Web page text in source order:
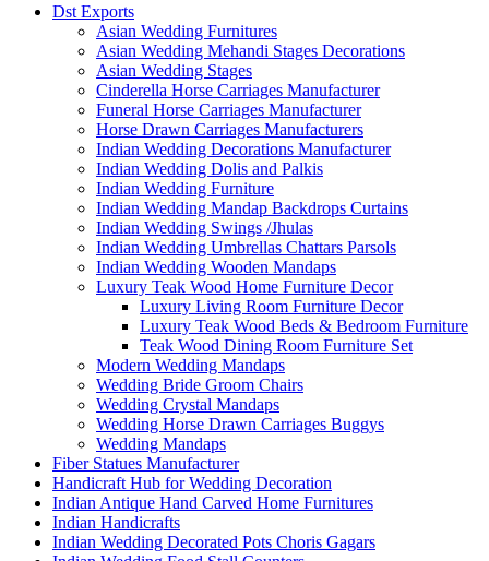
Dst Exports
Asian Wedding Furnitures
Asian Wedding Mehandi Stages Decorations
Asian Wedding Stages
Cinderella Horse Carriages Manufacturer
Funeral Horse Carriages Manufacturer
Horse Drawn Carriages Manufacturers
Indian Wedding Decorations Manufacturer
Indian Wedding Dolis and Palkis
Indian Wedding Furniture
Indian Wedding Mandap Backdrops Curtains
Indian Wedding Swings /Jhulas
Indian Wedding Umbrellas Chattars Parsols
Indian Wedding Wooden Mandaps
Luxury Teak Wood Home Furniture Decor
Luxury Living Room Furniture Decor
Luxury Teak Wood Beds & Bedroom Furniture
Teak Wood Dining Room Furniture Set
Modern Wedding Mandaps
Wedding Bride Groom Chairs
Wedding Crystal Mandaps
Wedding Horse Drawn Carriages Buggys
Wedding Mandaps
Fiber Statues Manufacturer
Handicraft Hub for Wedding Decoration
Indian Antique Hand Carved Home Furnitures
Indian Handicrafts
Indian Wedding Decorated Pots Choris Gagars